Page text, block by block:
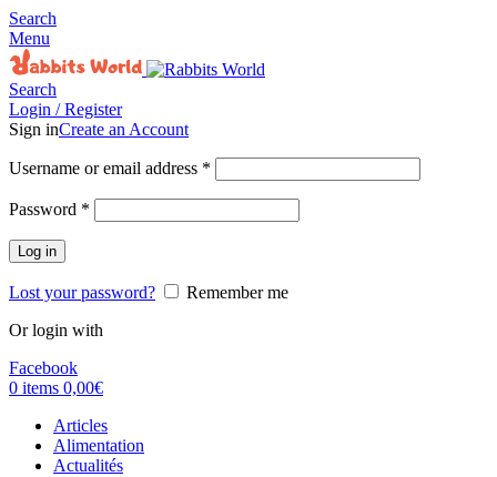
Search
Menu
Search
Login / Register
Sign inCreate an Account
Username or email address *
Password *
Log in
Lost your password?
Remember me
Or login with
Facebook
0 items 0,00€
Articles
Alimentation
Actualités